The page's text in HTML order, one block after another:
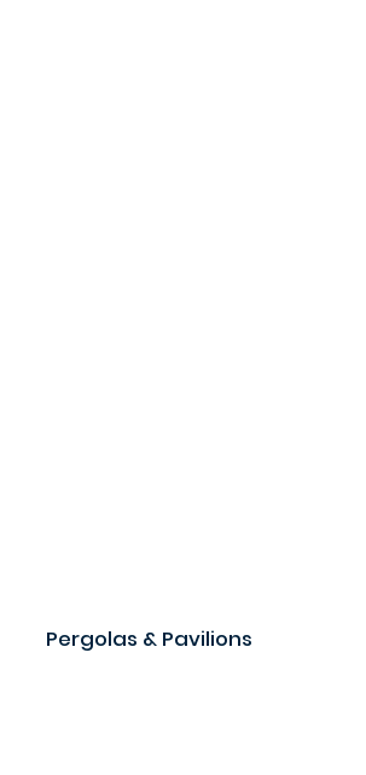
Pergolas & Pavilions